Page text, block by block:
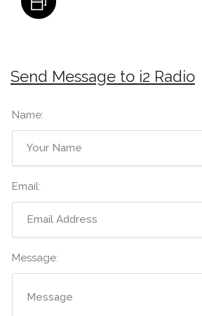
Send Message to i2 Radio
Name:
Email:
Message: